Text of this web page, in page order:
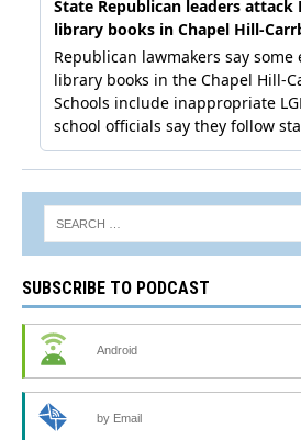
SUBSCRIBE TO PODCAST
Android
by Email